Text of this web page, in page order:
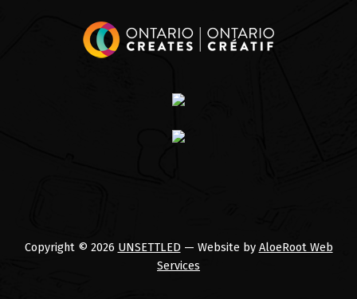
Copyright © 2026 UNSETTLED — Website by AloeRoot Web
Services